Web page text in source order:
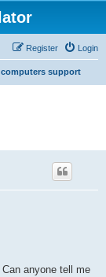
Login
Register
computers support
anyone tell me